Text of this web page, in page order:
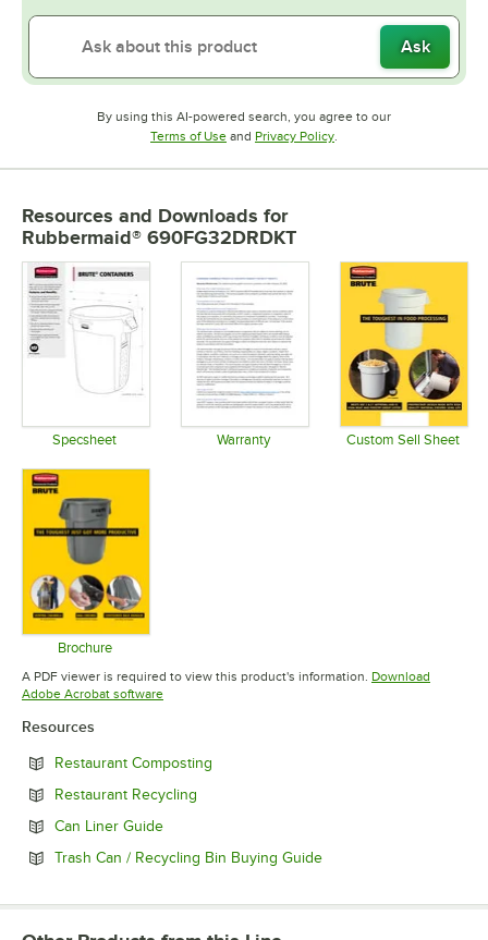
Ask
By using this AI-powered search, you agree to our
Terms of UseOpens in new tab
and Privacy PolicyOpens in new tab
Resources and Downloads for
Rubbermaid® 690FG32DRDKT
Specsheet Warranty Custom Sell Sheet
Brochure
Opens in new tab
A PDF viewer is required to view this product's information. Download
Adobe Acrobat softwareOpens in new tab
Resources
Restaurant Composting
Restaurant Recycling
Can Liner GuideOpens in new tab
Trash Can / Recycling Bin Buying GuideOpens in new tab